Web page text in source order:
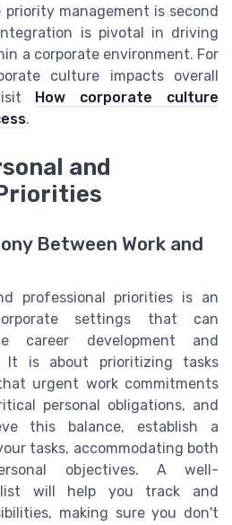
management is second
is pivotal in driving
a corporate environment. For
culture impacts overall
How corporate culture
.
and
Between Work and
professional priorities is an
settings that can
career development and
It is about prioritizing tasks
urgent work commitments
personal obligations, and
this balance, establish a
tasks, accommodating both
objectives. A well-
list will help you track and
making sure you don't